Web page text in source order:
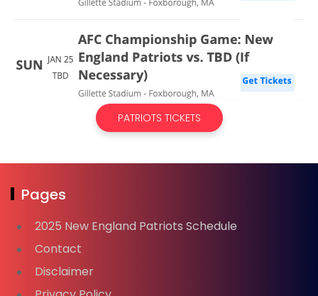
PATRIOTS TICKETS
Pages
2025 New England Patriots Schedule
Contact
Disclaimer